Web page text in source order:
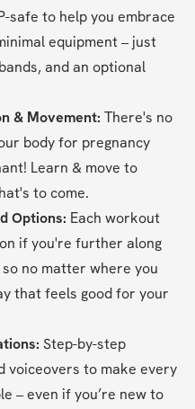
safe to help you embrace
equipment – just
and an optional
& Movement: There's no
body for pregnancy
Learn & move to
to come.
Options: Each workout
if you're further along
no matter where you
that feels good for your
Step-by-step
voiceovers to make every
– even if you’re new to